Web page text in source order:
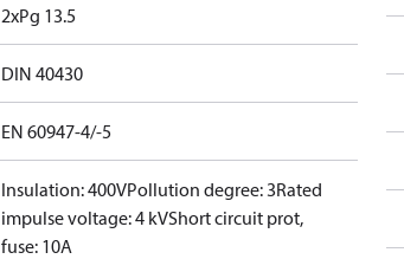
2xPg 13.5
DIN 40430
EN 60947-4/-5
Insulation: 400VPollution degree: 3Rated
impulse voltage: 4 kVShort circuit prot,
fuse: 10A